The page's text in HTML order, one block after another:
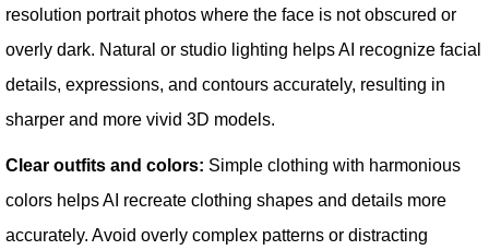
resolution portrait photos where the face is not obscured or
overly dark. Natural or studio lighting helps AI recognize facial
details, expressions, and contours accurately, resulting in
sharper and more vivid 3D models.
Clear outfits and colors: Simple clothing with harmonious
colors helps AI recreate clothing shapes and details more
accurately. Avoid overly complex patterns or distracting